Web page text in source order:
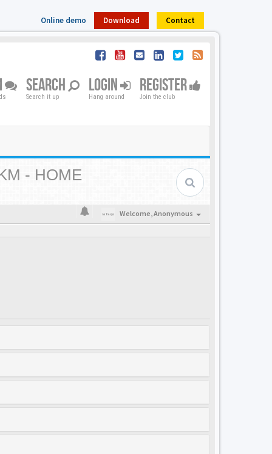
Online demo Download Contact
SEARCH
Search it up
LOGIN
Hang around
REGISTER
Join the club
- HOME
Welcome,Anonymous